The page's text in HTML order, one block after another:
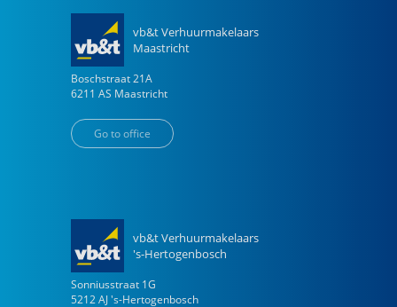
vb&t Verhuurmakelaars
Maastricht
Boschstraat 21A
6211 AS Maastricht
Go to office
vb&t Verhuurmakelaars
's-Hertogenbosch
Sonniusstraat 1G
5212 AJ 's-Hertogenbosch